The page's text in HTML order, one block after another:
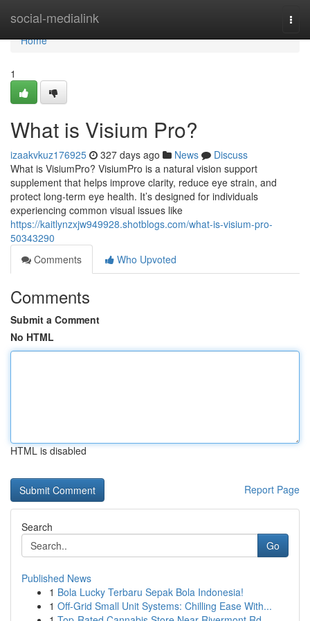
social-medialink
Home
Home
1
What is Visium Pro?
izaakvkuz176925 327 days ago News
Discuss
What is VisiumPro? VisiumPro is a natural vision support
supplement that helps improve clarity, reduce eye strain, and
protect long-term eye health. It’s designed for individuals
experiencing common visual issues like
https://kaitlynzxjw949928.shotblogs.com/what-is-visium-pro-
50343290
Comments
Who Upvoted
Comments
Submit a Comment
No HTML
HTML is disabled
Report Page
Search
Go
Published News
1 Bola Lucky Terbaru Sepak Bola Indonesia!
1 Off-Grid Small Unit Systems: Chilling Ease With...